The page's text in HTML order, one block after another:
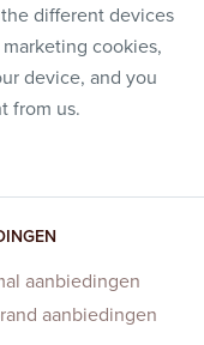
different devices
cookies,
device, and you
from us.
aanbiedingen
aanbiedingen